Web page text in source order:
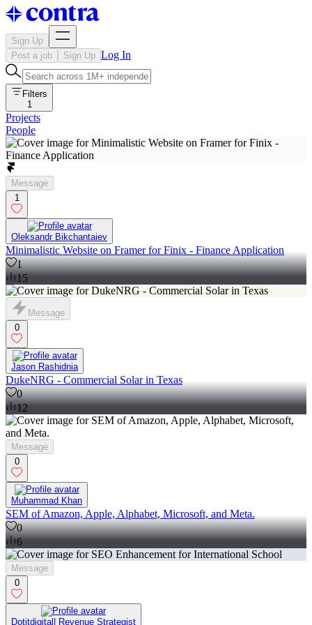
Sign Up
Post a job
Sign Up Log In
Filters
1
Projects
People
Message
1
Oleksandr Bikchantaiev
Minimalistic Website on Framer for Finix - Finance Application
1
15
Message
0
Jason Rashidnia
DukeNRG - Commercial Solar in Texas
0
12
Message
0
Muhammad Khan
SEM of Amazon, Apple, Alphabet, Microsoft, and Meta.
0
6
Message
0
Dotitdigital| Revenue Strategist